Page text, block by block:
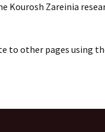
Kourosh Zareinia
to other pages using